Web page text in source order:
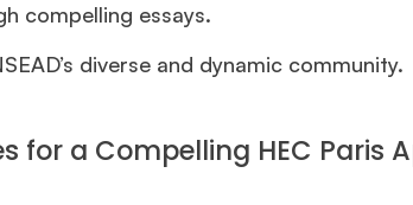
compelling essays.
diverse and dynamic community.
for a Compelling HEC Paris